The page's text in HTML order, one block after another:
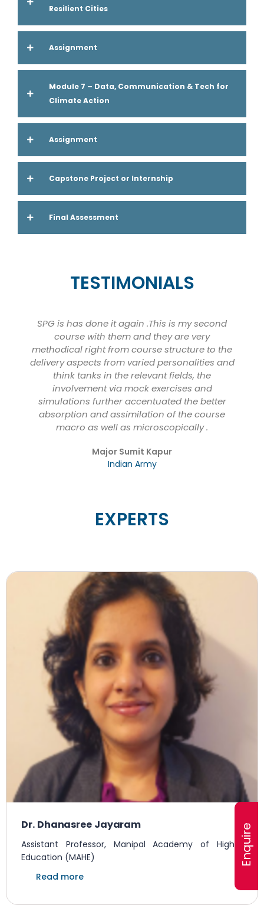
Resilient Cities
Assignment
Module 7 – Data, Communication & Tech for
Climate Action
Assignment
Capstone Project or Internship
Final Assessment
TESTIMONIALS
SPG is has done it again .This is my second
course with them and they are very
methodical right from course structure to the
delivery aspects from varied personalities and
think tanks in the relevant fields, the
involvement via mock exercises and
simulations further accentuated the better
absorption and assimilation of the course
macro as well as microscopically .
Major Sumit Kapur
Indian Army
EXPERTS
Dr. Dhanasree Jayaram
Assistant Professor, Manipal Academy of Higher
Education (MAHE)
Read more